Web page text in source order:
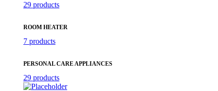
29 products
ROOM HEATER
7 products
PERSONAL CARE APPLIANCES
29 products